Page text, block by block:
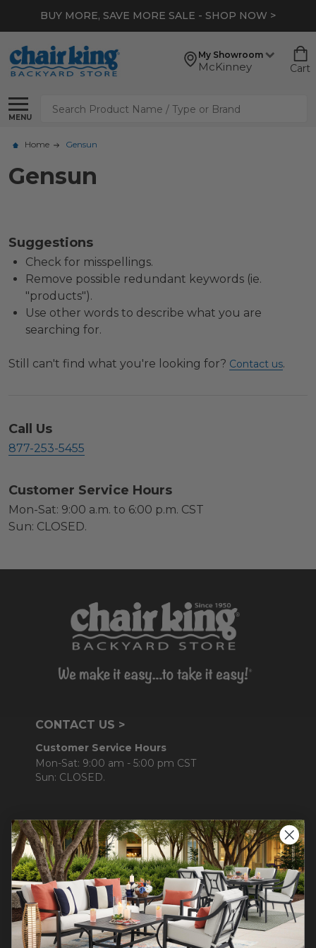
BUY MORE, SAVE MORE SALE - SHOP NOW >
My Showroom
McKinney Cart
MENU
Search
Home Gensun
Gensun
Suggestions
Check for misspellings.
Remove possible redundant keywords (ie.
"products").
Use other words to describe what you are
searching for.
Still can't find what you're looking for? Contact us.
Call Us
877-253-5455
Customer Service Hours
Mon-Sat: 9:00 a.m. to 6:00 p.m. CST
Sun: CLOSED.
CONTACT US >
Customer Service Hours
Mon-Sat: 9:00 am - 5:00 pm CST
Sun: CLOSED.
CALL 877-253-5455
Do not sell or share my
personal information.
COMPANY INFO